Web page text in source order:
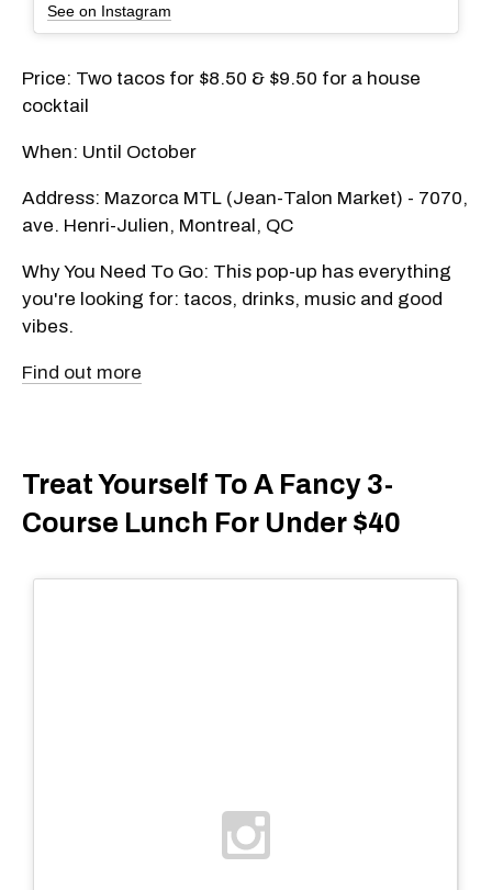
See on Instagram
Price: Two tacos for $8.50 & $9.50 for a house
cocktail
When: Until October
Address: Mazorca MTL (Jean-Talon Market) - 7070,
ave. Henri-Julien, Montreal, QC
Why You Need To Go: This pop-up has everything
you're looking for: tacos, drinks, music and good
vibes.
Find out more
Treat Yourself To A Fancy 3-
Course Lunch For Under $40